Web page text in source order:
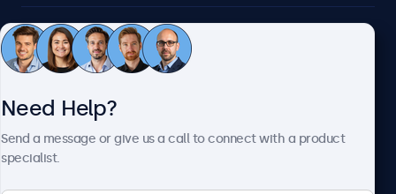
Customer Service
Need Help?
Send a message or give us a call to connect with a product
specialist.